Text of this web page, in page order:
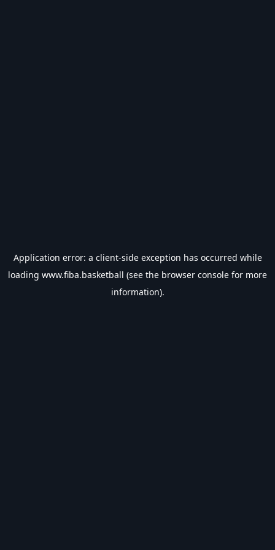
Application error: a client-side exception has occurred while
loading www.fiba.basketball (see the browser console for more
information).